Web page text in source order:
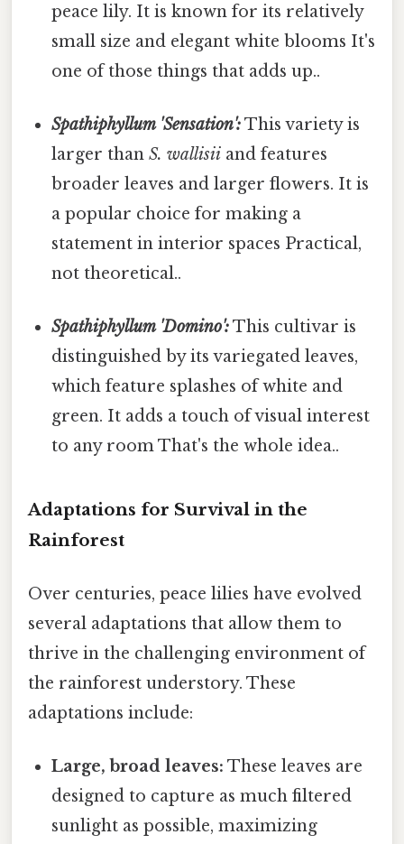
peace lily. It is known for its relatively
small size and elegant white blooms It's
one of those things that adds up..
Spathiphyllum 'Sensation':This variety is
larger thanS. wallisii and features
broader leaves and larger flowers. It is
a popular choice for making a
statement in interior spaces Practical,
not theoretical..
Spathiphyllum 'Domino':This cultivar is
distinguished by its variegated leaves,
which feature splashes of white and
green. It adds a touch of visual interest
to any room That's the whole idea..
Adaptations for Survival in the
Rainforest
Over centuries, peace lilies have evolved
several adaptations that allow them to
thrive in the challenging environment of
the rainforest understory. These
adaptations include:
Large, broad leaves: These leaves are
designed to capture as much filtered
sunlight as possible, maximizing